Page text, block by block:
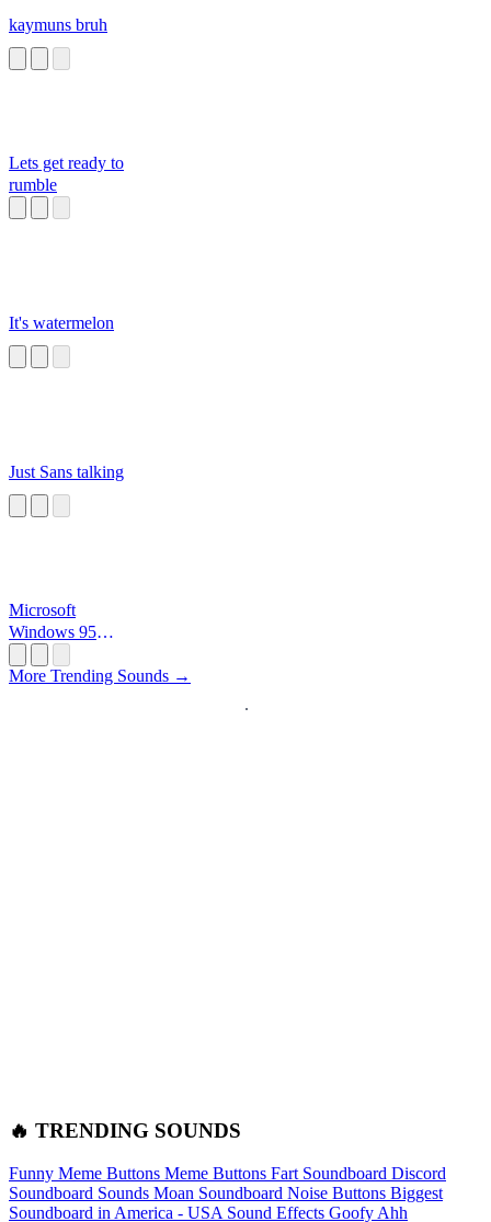
kaymuns bruh
Lets get ready to
rumble
It's watermelon
Just Sans talking
Microsoft
Windows 95
More Trending Sounds →
🔥 TRENDING SOUNDS
Funny Meme Buttons Meme Buttons Fart Soundboard Discord
Soundboard Sounds Moan Soundboard Noise Buttons Biggest
Soundboard in America - USA Sound Effects Goofy Ahh